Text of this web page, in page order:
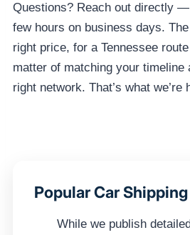
Questions? Reach out directly
few hours on business days.
right price, for a Tennessee
matter of matching your timeline
right network. That’s what we’re
Popular Car
While we publish